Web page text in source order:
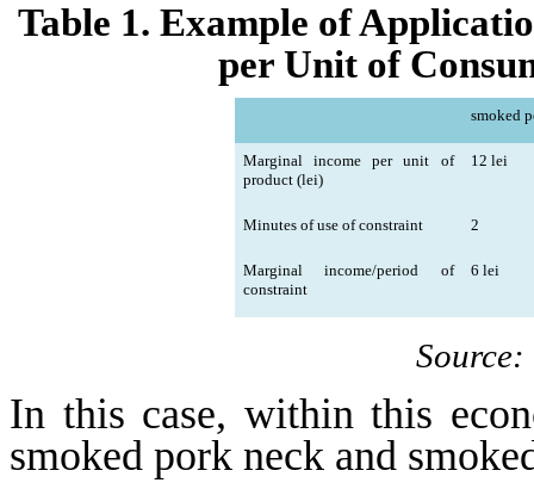
Table 1. Example of
per Unit of
smoked
Marginal income per unit of
product (lei)
12 lei
Minutes of use of constraint 2
Marginal income/period of
constraint
6 lei
In this case, within this
smoked pork neck and